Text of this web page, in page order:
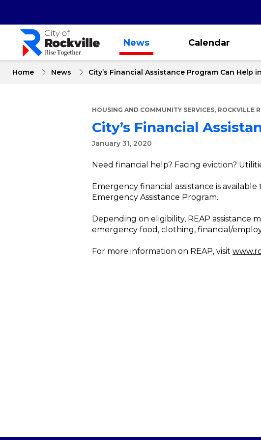
content
News Calendar
Home News City’s Financial Assistance Program Can Help
HOUSING AND COMMUNITY SERVICES, ROCKVILLE
City’s Financial
January 31, 2020
Need financial help? Facing eviction?
Emergency financial assistance is
Emergency Assistance Program.
Depending on eligibility, REAP assistance
emergency food, clothing, financial/
For more information on REAP, visit